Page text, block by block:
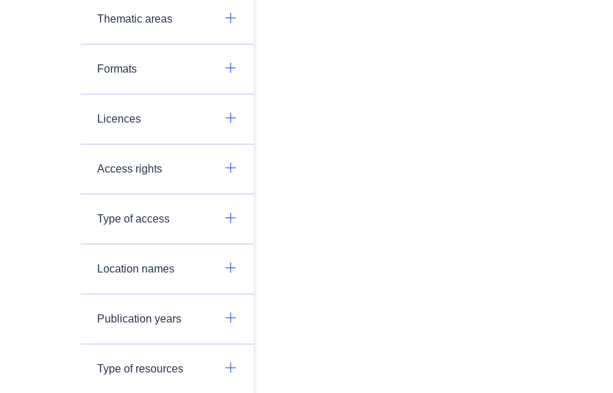
Thematic areas
Formats
Licences
Access rights
Type of access
Location names
Publication years
Type of resources